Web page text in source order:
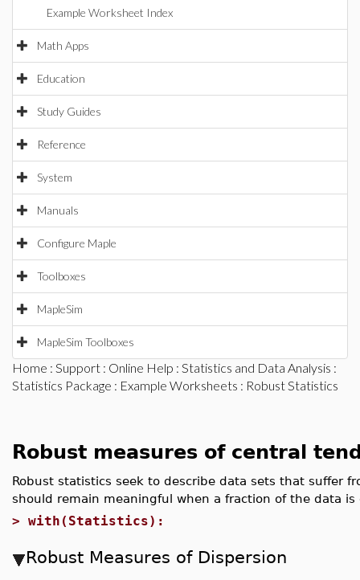
Example Worksheet Index
Math Apps
Education
Study Guides
Reference
System
Manuals
Configure Maple
Toolboxes
MapleSim
MapleSim Toolboxes
Home : Support : Online Help : Statistics and Data Analysis :
Statistics Package : Example Worksheets : Robust Statistics
Robust measures of central
Robust statistics seek to describe data sets that suffer
should remain meaningful when a fraction of the data is
> with(Statistics):
Robust Measures of Dispersion